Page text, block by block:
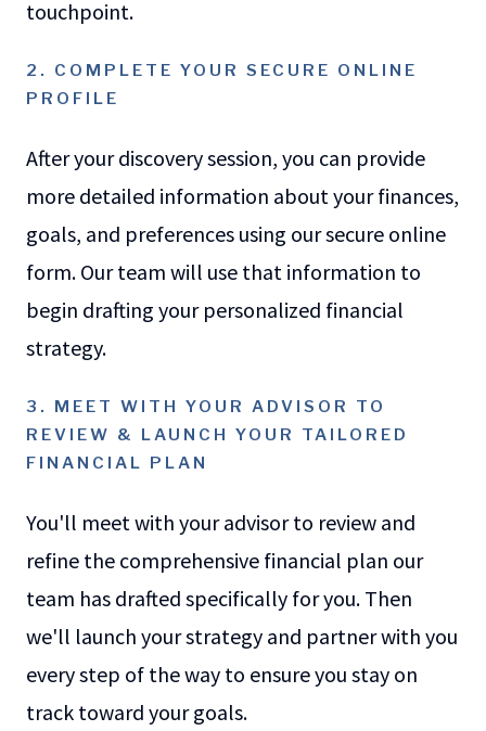
touchpoint.
2. COMPLETE YOUR SECURE ONLINE
PROFILE
After your discovery session, you can provide
more detailed information about your finances,
goals, and preferences using our secure online
form. Our team will use that information to
begin drafting your personalized financial
strategy.
3. MEET WITH YOUR ADVISOR TO
REVIEW & LAUNCH YOUR TAILORED
FINANCIAL PLAN
You'll meet with your advisor to review and
refine the comprehensive financial plan our
team has drafted specifically for you. Then
we'll launch your strategy and partner with you
every step of the way to ensure you stay on
track toward your goals.